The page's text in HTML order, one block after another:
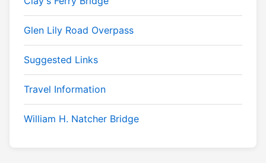
Glen Lily Road Overpass
Suggested Links
Travel Information
William H. Natcher Bridge